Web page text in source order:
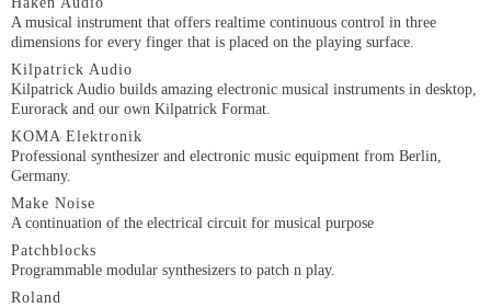
A musical instrument that offers realtime continuous control in three
dimensions for every finger that is placed on the playing surface.
Kilpatrick Audio
Kilpatrick Audio builds amazing electronic musical instruments in desktop,
Eurorack and our own Kilpatrick Format.
KOMA Elektronik
Professional synthesizer and electronic music equipment from Berlin,
Germany.
Make Noise
A continuation of the electrical circuit for musical purpose
Patchblocks
Programmable modular synthesizers to patch n play.
Roland